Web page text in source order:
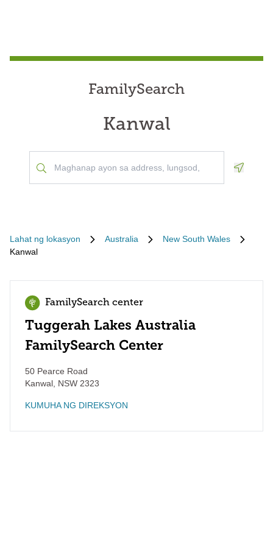
FamilySearch
Kanwal
Lahat ng lokasyon Australia
New South Wales
Kanwal
FamilySearch center
Tuggerah Lakes Australia
FamilySearch Center
50 Pearce Road
Kanwal NSW 2323
KUMUHA NG DIREKSYON